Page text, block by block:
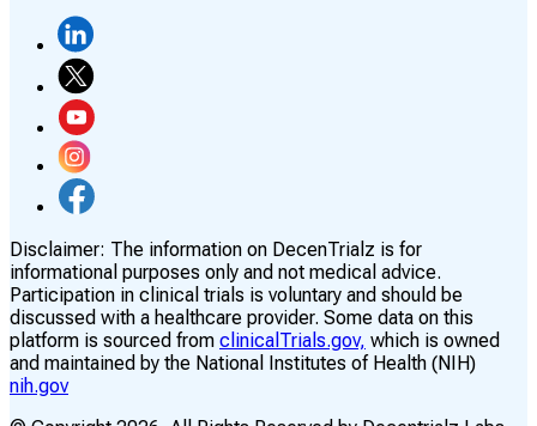
Disclaimer: The information on DecenTrialz is for
informational purposes only and not medical advice.
Participation in clinical trials is voluntary and should be
discussed with a healthcare provider. Some data on this
platform is sourced from clinicalTrials.gov, which is owned
and maintained by the National Institutes of Health (NIH)
nih.gov